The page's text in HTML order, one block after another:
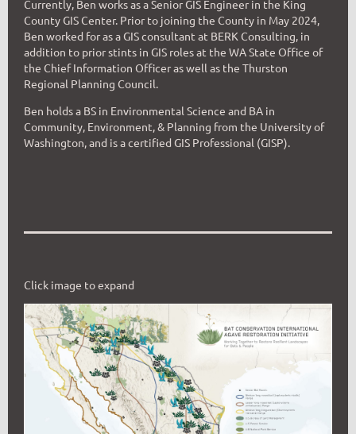
Currently, Ben works as a Senior GIS Engineer in the King
County GIS Center. Prior to joining the County in May 2024,
Ben worked for as a GIS consultant at BERK Consulting, in
addition to prior stints in GIS roles at the WA State Office of
the Chief Information Officer as well as the Thurston
Regional Planning Council.
Ben holds a BS in Environmental Science and BA in
Community, Environment, & Planning from the University of
Washington, and is a certified GIS Professional (GISP).
Click image to expand